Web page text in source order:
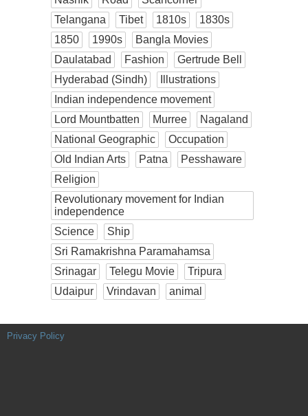
Telangana
Tibet 1810s
1830s
1850
1990s
Bangla Movies
Daulatabad
Fashion
Gertrude Bell
Hyderabad (Sindh)
Illustrations
Indian independence movement
Lord Mountbatten
Murree
Nagaland
National Geographic
Occupation
Old Indian Arts
Patna
Pesshaware
Religion
Revolutionary movement for Indian
independence
Science
Ship
Sri Ramakrishna Paramahamsa
Srinagar
Telegu Movie
Tripura
Udaipur
Vrindavan animal
Privacy Policy